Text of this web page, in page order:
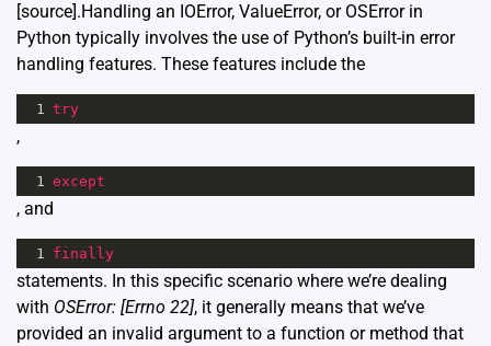
[source].Handling an IOError, ValueError, or OSError in
Python typically involves the use of Python’s built-in error
handling features. These features include the
1 try
,
1 except
, and
1 finally
statements. In this specific scenario where we’re dealing
with OSError: [Errno 22], it generally means that we’ve
provided an invalid argument to a function or method that